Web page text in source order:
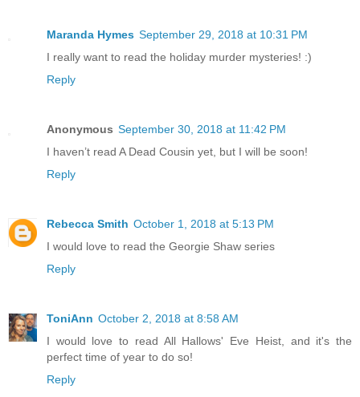
Maranda Hymes September 29, 2018 at 10:31 PM
I really want to read the holiday murder mysteries! :)
Reply
Anonymous September 30, 2018 at 11:42 PM
I haven’t read A Dead Cousin yet, but I will be soon!
Reply
Rebecca Smith October 1, 2018 at 5:13 PM
I would love to read the Georgie Shaw series
Reply
ToniAnn October 2, 2018 at 8:58 AM
I would love to read All Hallows' Eve Heist, and it's the
perfect time of year to do so!
Reply